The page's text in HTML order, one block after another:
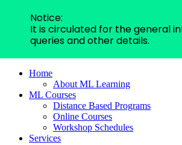
Home
About ML Learning
ML Courses
Distance Based Programs
Online Courses
Workshop Schedules
Services
Notice:
It is circulated for the general
queries and other details.